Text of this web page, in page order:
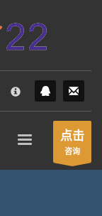
sending an
点击
咨询